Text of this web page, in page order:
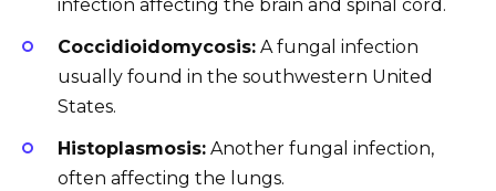
infection affecting the brain and spinal cord.
Coccidioidomycosis: A fungal infection
usually found in the southwestern United
States.
Histoplasmosis: Another fungal infection,
often affecting the lungs.